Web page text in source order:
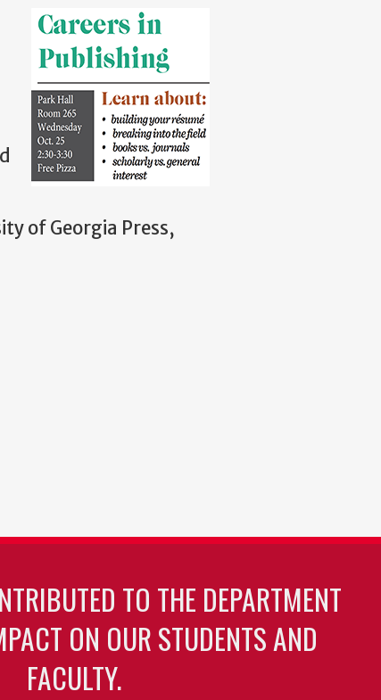
of Georgia Press,
TO THE DEPARTMENT
ON OUR STUDENTS AND
FACULTY.